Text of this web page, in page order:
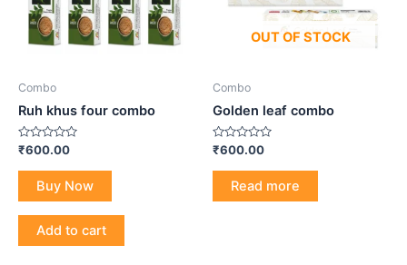
Combo
Ruh khus four combo
Rated
out
₹600.00
Buy Now
Add to cart
OUT OF STOCK
Combo
Golden leaf combo
Rated
out
₹600.00
Read more